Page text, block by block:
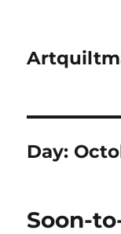
Day:
Soon-